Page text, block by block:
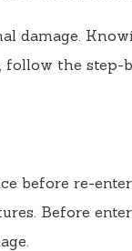
damage.
follow the
before re-
Before